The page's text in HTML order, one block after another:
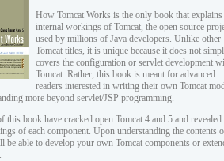
How Tomcat Works is the only book that explains
internal workings of Tomcat, the open source
used by millions of Java developers. Unlike other
Tomcat titles, it is unique because it does not
covers the configuration or servlet development
Tomcat. Rather, this book is meant for advanced
readers interested in writing their own Tomcat
more beyond servlet/JSP programming.
this book have cracked open Tomcat 4 and 5 and revealed
of each component. Upon understanding the contents
be able to develop your own Tomcat components or